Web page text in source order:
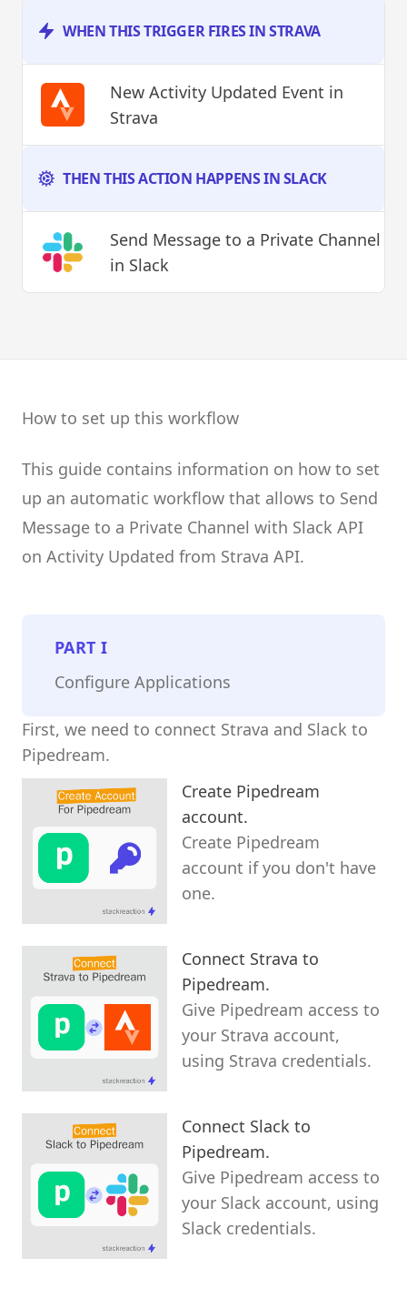
WHEN THIS TRIGGER FIRES IN STRAVA
New Activity Updated Event in
Strava
THEN THIS ACTION HAPPENS IN SLACK
Send Message to a Private Channel
in Slack
How to set up this workflow
This guide contains information on how to set
up an automatic workflow that allows to Send
Message to a Private Channel with Slack API
on Activity Updated from Strava API.
PARTI
Configure Applications
First, we need to connect Strava and Slack to
Pipedream.
Create Pipedream
account.
Create Pipedream
account if you don't have
one.
Connect Strava to
Pipedream.
Give Pipedream access to
your Strava account,
using Strava credentials.
Connect Slack to
Pipedream.
Give Pipedream access to
your Slack account, using
Slack credentials.